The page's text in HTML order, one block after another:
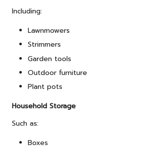
Including:
Lawnmowers
Strimmers
Garden tools
Outdoor furniture
Plant pots
Household Storage
Such as:
Boxes